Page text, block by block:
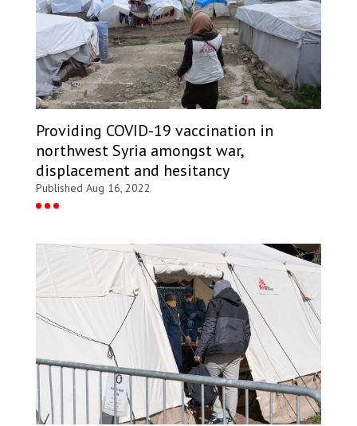
Providing COVID-19 vaccination in
northwest Syria amongst war,
displacement and hesitancy
Published Aug 16, 2022